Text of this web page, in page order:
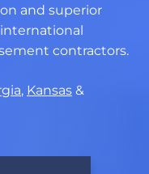
and superior
contractors.
, Kansas &